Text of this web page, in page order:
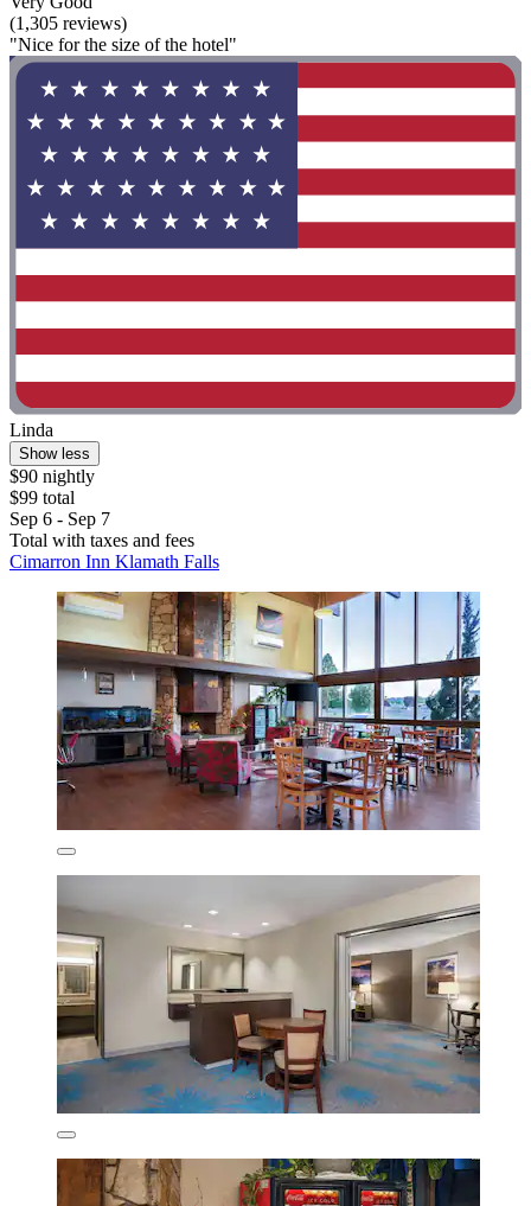
(1,305 reviews)
"Nice for the size of the hotel"
Linda
Show less
$90 nightly
$99 total
Sep 6 - Sep 7
Total with taxes and fees
Cimarron Inn Klamath Falls